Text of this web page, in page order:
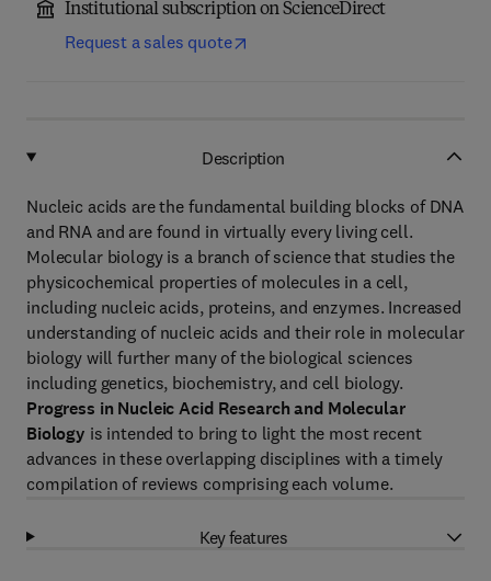
Institutional subscription on ScienceDirect
Request a sales quote
Description
Nucleic acids are the fundamental building blocks of DNA
and RNA and are found in virtually every living cell.
Molecular biology is a branch of science that studies the
physicochemical properties of molecules in a cell,
including nucleic acids, proteins, and enzymes. Increased
understanding of nucleic acids and their role in molecular
biology will further many of the biological sciences
including genetics, biochemistry, and cell biology.
Progress in Nucleic Acid Research and Molecular
Biology is intended to bring to light the most recent
advances in these overlapping disciplines with a timely
compilation of reviews comprising each volume.
Key features